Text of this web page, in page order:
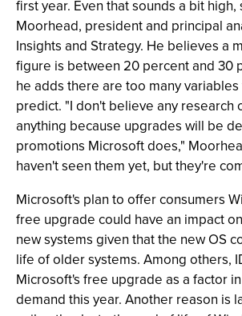
first year. Even that sounds a bit high,
Moorhead, president and principal
Insights and Strategy. He believes a
figure is between 20 percent and 30
he adds there are too many
predict. "I don't believe any research
anything because upgrades will be
promotions Microsoft does,"
haven't seen them yet, but they're
Microsoft's plan to offer consumers
free upgrade could have an impact
new systems given that the new OS
life of older systems. Among others,
Microsoft's free upgrade as a factor
demand this year. Another reason is